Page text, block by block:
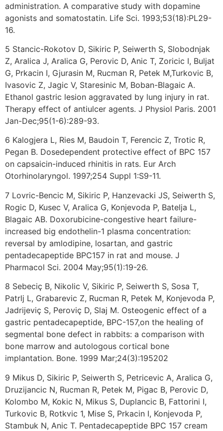
administration. A comparative study with dopamine
agonists and somatostatin. Life Sci. 1993;53(18):PL29-
16.
5 Stancic-Rokotov D, Sikiric P, Seiwerth S, Slobodnjak
Z, Aralica J, Aralica G, Perovic D, Anic T, Zoricic I, Buljat
G, Prkacin I, Gjurasin M, Rucman R, Petek M,Turkovic B,
Ivasovic Z, Jagic V, Staresinic M, Boban-Blagaic A.
Ethanol gastric lesion aggravated by lung injury in rat.
Therapy effect of antiulcer agents. J Physiol Paris. 2001
Jan-Dec;95(1-6):289-93.
6 Kalogjera L, Ries M, Baudoin T, Ferencic Z, Trotic R,
Pegan B. Dosedependent protective effect of BPC 157
on capsaicin-induced rhinitis in rats. Eur Arch
Otorhinolaryngol. 1997;254 Suppl 1:S9-11.
7 Lovric-Bencic M, Sikiric P, Hanzevacki JS, Seiwerth S,
Rogic D, Kusec V, Aralica G, Konjevoda P, Batelja L,
Blagaic AB. Doxorubicine-congestive heart failure-
increased big endothelin-1 plasma concentration:
reversal by amlodipine, losartan, and gastric
pentadecapeptide BPC157 in rat and mouse. J
Pharmacol Sci. 2004 May;95(1):19-26.
8 Sebeciç B, Nikolic V, Sikiric P, Seiwerth S, Sosa T,
Patrlj L, Grabarevic Z, Rucman R, Petek M, Konjevoda P,
Jadrijeviç S, Peroviç D, Slaj M. Osteogenic effect of a
gastric pentadecapeptide, BPC-157,on the healing of
segmental bone defect in rabbits: a comparison with
bone marrow and autologous cortical bone
implantation. Bone. 1999 Mar;24(3):195202
9 Mikus D, Sikiric P, Seiwerth S, Petricevic A, Aralica G,
Druzijancic N, Rucman R, Petek M, Pigac B, Perovic D,
Kolombo M, Kokic N, Mikus S, Duplancic B, Fattorini I,
Turkovic B, Rotkvic 1, Mise S, Prkacin I, Konjevoda P,
Stambuk N, Anic T. Pentadecapeptide BPC 157 cream